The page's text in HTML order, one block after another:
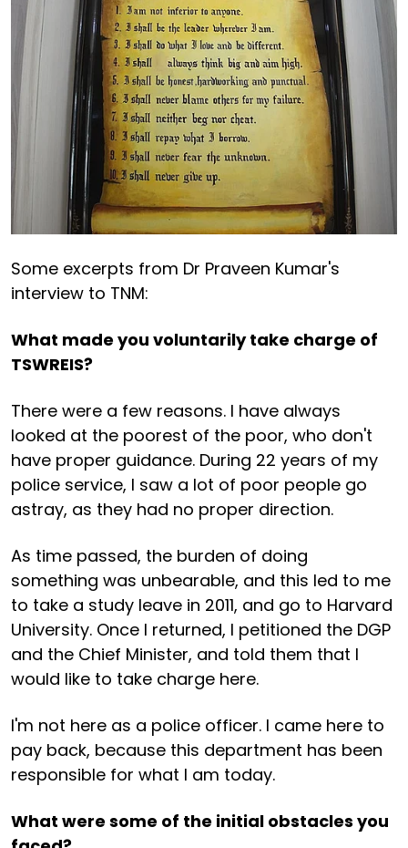
Some excerpts from Dr Praveen Kumar's
interview to TNM:
What made you voluntarily take charge of
TSWREIS?
There were a few reasons. I have always
looked at the poorest of the poor, who don't
have proper guidance. During 22 years of my
police service, I saw a lot of poor people go
astray, as they had no proper direction.
As time passed, the burden of doing
something was unbearable, and this led to me
to take a study leave in 2011, and go to Harvard
University. Once I returned, I petitioned the DGP
and the Chief Minister, and told them that I
would like to take charge here.
I'm not here as a police officer. I came here to
pay back, because this department has been
responsible for what I am today.
What were some of the initial obstacles you